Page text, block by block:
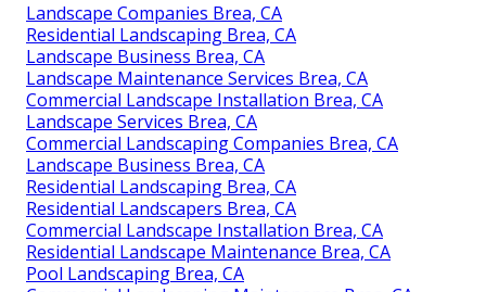
Landscape Companies Brea, CA
Residential Landscaping Brea, CA
Landscape Business Brea, CA
Landscape Maintenance Services Brea, CA
Commercial Landscape Installation Brea, CA
Landscape Services Brea, CA
Commercial Landscaping Companies Brea, CA
Landscape Business Brea, CA
Residential Landscaping Brea, CA
Residential Landscapers Brea, CA
Commercial Landscape Installation Brea, CA
Residential Landscape Maintenance Brea, CA
Pool Landscaping Brea, CA